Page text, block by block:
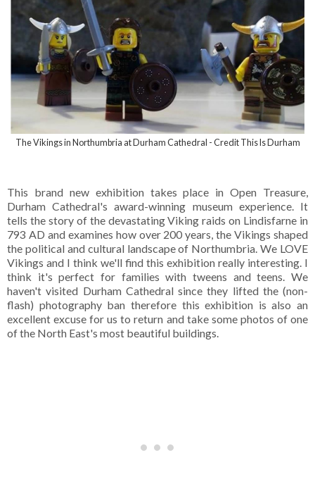
The Vikings in Northumbria at Durham Cathedral - Credit This Is Durham
This brand new exhibition takes place in Open Treasure,
Durham Cathedral's award-winning museum experience. It
tells the story of the devastating Viking raids on Lindisfarne in
793 AD and examines how over 200 years, the Vikings shaped
the political and cultural landscape of Northumbria. We LOVE
Vikings and I think we'll find this exhibition really interesting. I
think it's perfect for families with tweens and teens. We
haven't visited Durham Cathedral since they lifted the (non-
flash) photography ban therefore this exhibition is also an
excellent excuse for us to return and take some photos of one
of the North East's most beautiful buildings.